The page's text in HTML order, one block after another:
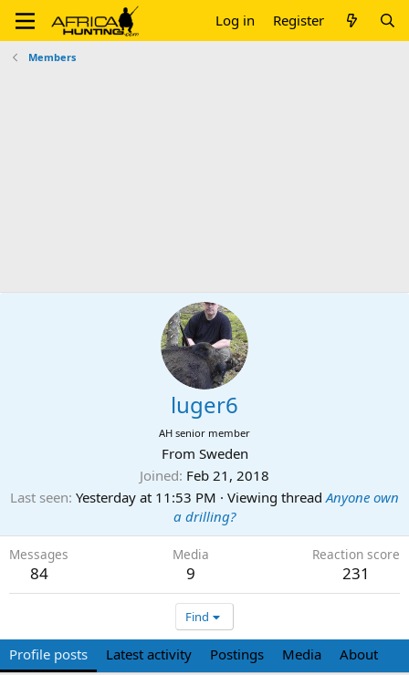
Log in Register
Members
luger6
AH senior member
From Sweden
Joined Feb 21, 2018
Last seen Yesterday at 11:53 PM · Viewing threadAnyone own
a drilling?
Messages
84
Media
9
Reaction score
231
Find
Profile posts Latest activity Postings Media About